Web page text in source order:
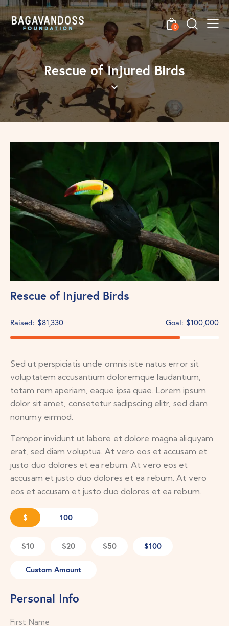
0
Rescue of Injured Birds
Rescue of Injured Birds
Raised: $81,330 Goal: $100,000
Sed ut perspiciatis unde omnis iste natus error sit
voluptatem accusantium doloremque laudantium,
totam rem aperiam, eaque ipsa quae. Lorem ipsum
dolor sit amet, consetetur sadipscing elitr, sed diam
nonumy eirmod.
Tempor invidunt ut labore et dolore magna aliquyam
erat, sed diam voluptua. At vero eos et accusam et
justo duo dolores et ea rebum. At vero eos et
accusam et justo duo dolores et ea rebum. At vero
eos et accusam et justo duo dolores et ea rebum.
$
$10 $20 $50 $100
Custom Amount
Personal Info